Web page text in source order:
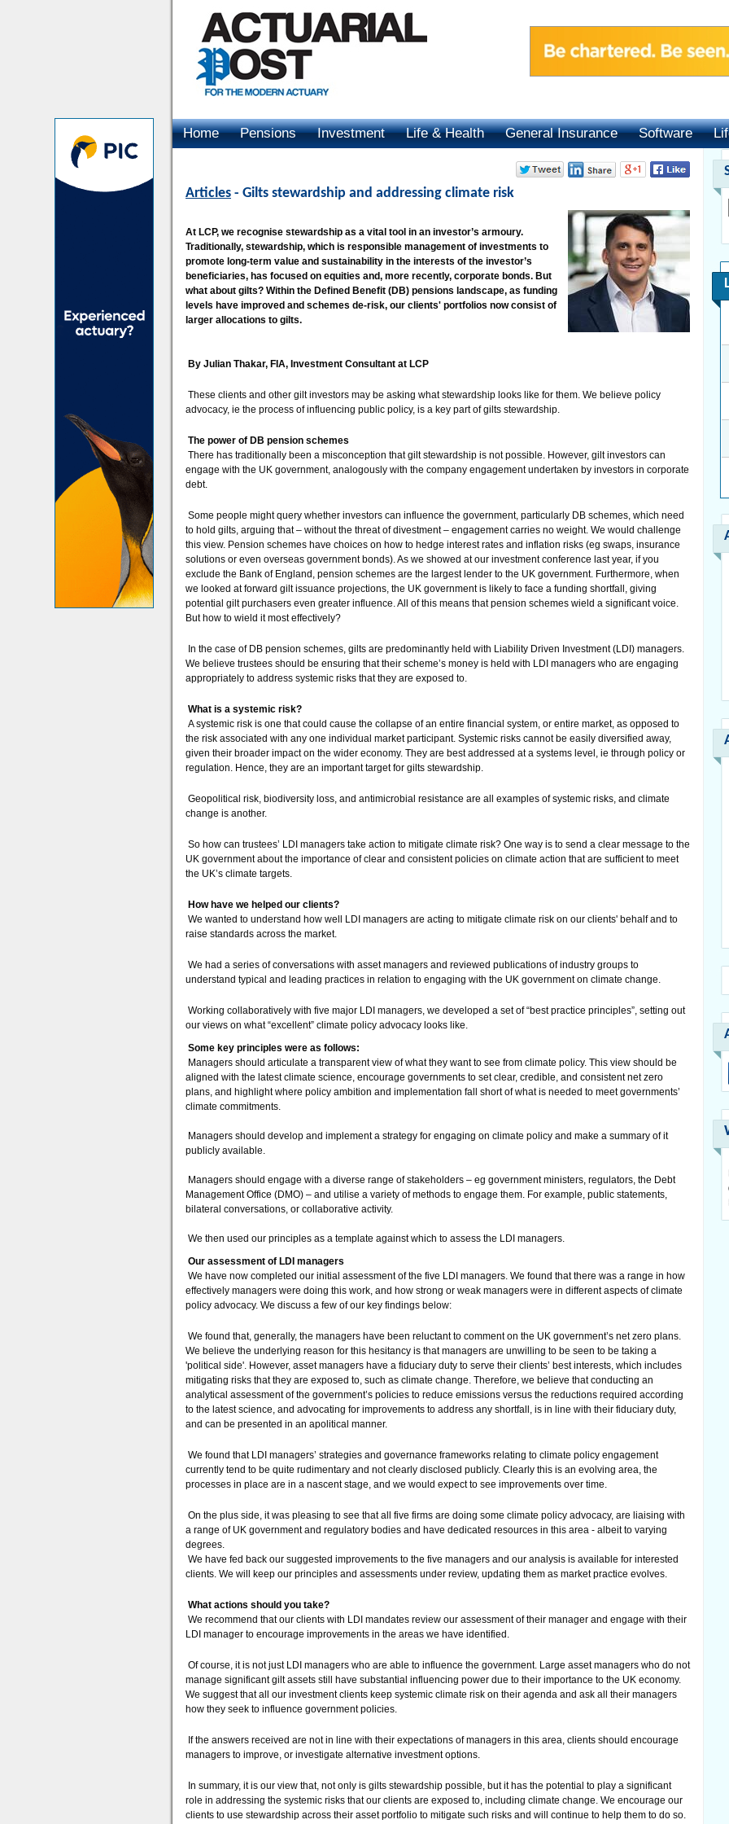
Home Pensions Investment Life & Health General Insurance Software
Articles - Gilts stewardship and addressing climate risk
At LCP, we recognise stewardship as a vital tool in an investor’s armoury.
Traditionally, stewardship, which is responsible management of investments to
promote long-term value and sustainability in the interests of the investor’s
beneficiaries, has focused on equities and, more recently, corporate bonds. But
what about gilts? Within the Defined Benefit (DB) pensions landscape, as funding
levels have improved and schemes de-risk, our clients' portfolios now consist of
larger allocations to gilts.
By Julian Thakar, FIA, Investment Consultant at LCP
These clients and other gilt investors may be asking what stewardship looks like for them. We believe policy
advocacy, ie the process of influencing public policy, is a key part of gilts stewardship.
The power of DB pension schemes
There has traditionally been a misconception that gilt stewardship is not possible. However, gilt investors can
engage with the UK government, analogously with the company engagement undertaken by investors in corporate
debt.
Some people might query whether investors can influence the government, particularly DB schemes, which need
to hold gilts, arguing that – without the threat of divestment – engagement carries no weight. We would challenge
this view. Pension schemes have choices on how to hedge interest rates and inflation risks (eg swaps, insurance
solutions or even overseas government bonds). As we showed at our investment conference last year, if you
exclude the Bank of England, pension schemes are the largest lender to the UK government. Furthermore, when
we looked at forward gilt issuance projections, the UK government is likely to face a funding shortfall, giving
potential gilt purchasers even greater influence. All of this means that pension schemes wield a significant voice.
But how to wield it most effectively?
In the case of DB pension schemes, gilts are predominantly held with Liability Driven Investment (LDI) managers.
We believe trustees should be ensuring that their scheme’s money is held with LDI managers who are engaging
appropriately to address systemic risks that they are exposed to.
What is a systemic risk?
A systemic risk is one that could cause the collapse of an entire financial system, or entire market, as opposed to
the risk associated with any one individual market participant. Systemic risks cannot be easily diversified away,
given their broader impact on the wider economy. They are best addressed at a systems level, ie through policy or
regulation. Hence, they are an important target for gilts stewardship.
Geopolitical risk, biodiversity loss, and antimicrobial resistance are all examples of systemic risks, and climate
change is another.
So how can trustees’ LDI managers take action to mitigate climate risk? One way is to send a clear message to the
UK government about the importance of clear and consistent policies on climate action that are sufficient to meet
the UK’s climate targets.
How have we helped our clients?
We wanted to understand how well LDI managers are acting to mitigate climate risk on our clients' behalf and to
raise standards across the market.
We had a series of conversations with asset managers and reviewed publications of industry groups to
understand typical and leading practices in relation to engaging with the UK government on climate change.
Working collaboratively with five major LDI managers, we developed a set of “best practice principles”, setting out
our views on what “excellent” climate policy advocacy looks like.
Some key principles were as follows:
Managers should articulate a transparent view of what they want to see from climate policy. This view should be
aligned with the latest climate science, encourage governments to set clear, credible, and consistent net zero
plans, and highlight where policy ambition and implementation fall short of what is needed to meet governments’
climate commitments.
Managers should develop and implement a strategy for engaging on climate policy and make a summary of it
publicly available.
Managers should engage with a diverse range of stakeholders – eg government ministers, regulators, the Debt
Management Office (DMO) – and utilise a variety of methods to engage them. For example, public statements,
bilateral conversations, or collaborative activity.
We then used our principles as a template against which to assess the LDI managers.
Our assessment of LDI managers
We have now completed our initial assessment of the five LDI managers. We found that there was a range in how
effectively managers were doing this work, and how strong or weak managers were in different aspects of climate
policy advocacy. We discuss a few of our key findings below:
We found that, generally, the managers have been reluctant to comment on the UK government’s net zero plans.
We believe the underlying reason for this hesitancy is that managers are unwilling to be seen to be taking a
'political side'. However, asset managers have a fiduciary duty to serve their clients’ best interests, which includes
mitigating risks that they are exposed to, such as climate change. Therefore, we believe that conducting an
analytical assessment of the government’s policies to reduce emissions versus the reductions required according
to the latest science, and advocating for improvements to address any shortfall, is in line with their fiduciary duty,
and can be presented in an apolitical manner.
We found that LDI managers’ strategies and governance frameworks relating to climate policy engagement
currently tend to be quite rudimentary and not clearly disclosed publicly. Clearly this is an evolving area, the
processes in place are in a nascent stage, and we would expect to see improvements over time.
On the plus side, it was pleasing to see that all five firms are doing some climate policy advocacy, are liaising with
a range of UK government and regulatory bodies and have dedicated resources in this area - albeit to varying
degrees.
We have fed back our suggested improvements to the five managers and our analysis is available for interested
clients. We will keep our principles and assessments under review, updating them as market practice evolves.
What actions should you take?
We recommend that our clients with LDI mandates review our assessment of their manager and engage with their
LDI manager to encourage improvements in the areas we have identified.
Of course, it is not just LDI managers who are able to influence the government. Large asset managers who do not
manage significant gilt assets still have substantial influencing power due to their importance to the UK economy.
We suggest that all our investment clients keep systemic climate risk on their agenda and ask all their managers
how they seek to influence government policies.
If the answers received are not in line with their expectations of managers in this area, clients should encourage
managers to improve, or investigate alternative investment options.
In summary, it is our view that, not only is gilts stewardship possible, but it has the potential to play a significant
role in addressing the systemic risks that our clients are exposed to, including climate change. We encourage our
clients to use stewardship across their asset portfolio to mitigate such risks and will continue to help them to do so.